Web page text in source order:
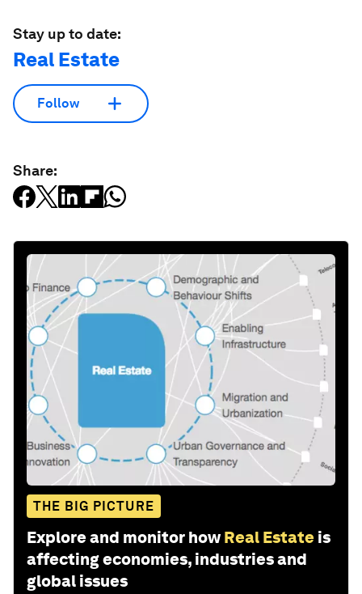
Stay up to date:
Real Estate
Follow
Share:
THE BIG PICTURE
Explore and monitor how Real Estate is
affecting economies, industries and
global issues